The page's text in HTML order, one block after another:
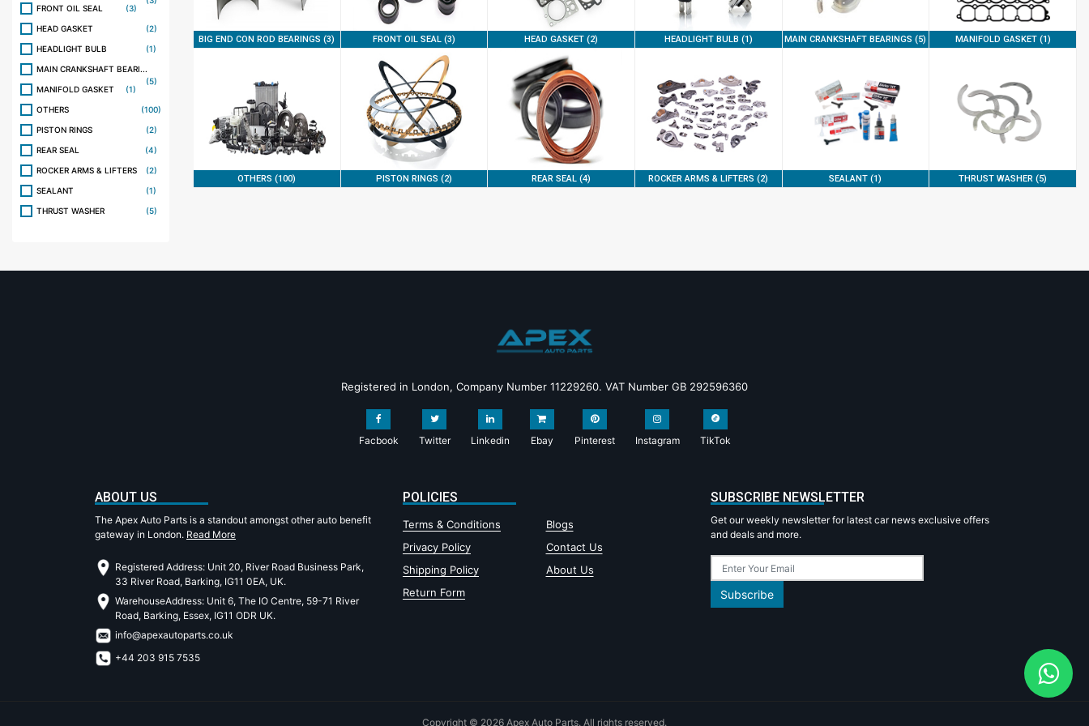
FRONT OIL SEAL
(3)
HEAD GASKET (2)
HEADLIGHT BULB (1)
MAIN CRANKSHAFT BEARI...
(5)
MANIFOLD GASKET
(1)
OTHERS (100)
PISTON RINGS (2)
REAR SEAL (4)
ROCKER ARMS & LIFTERS (2)
SEALANT (1)
THRUST WASHER (5)
BIG END CON ROD BEARINGS (3) FRONT OIL SEAL (3) HEAD GASKET (2) HEADLIGHT BULB (1) MAIN CRANKSHAFT BEARINGS (5) MANIFOLD GASKET (1)
OTHERS (100) PISTON RINGS (2) REAR SEAL (4) ROCKER ARMS & LIFTERS (2) SEALANT (1) THRUST WASHER (5)
Registered in London, Company Number 11229260. VAT Number GB 292596360
Facbook Twitter Linkedin Ebay Pinterest Instagram TikTok
ABOUT US
The Apex Auto Parts is a standout amongst other auto benefit
gateway in London. Read More
Registered Address: Unit 20, River Road Business Park,
33 River Road, Barking, IG11 0EA, UK.
WarehouseAddress: Unit 6, The IO Centre, 59-71 River
Road, Barking, Essex, IG11 ODR UK.
info@apexautoparts.co.uk
+44 203 915 7535
POLICIES
Terms & Conditions
Blogs
Privacy Policy
Contact Us
Shipping Policy
About Us
Return Form
SUBSCRIBE NEWSLETTER
Get our weekly newsletter for latest car news exclusive offers
and deals and more.
Subscribe
Copyright © 2026 Apex Auto Parts. All rights reserved.